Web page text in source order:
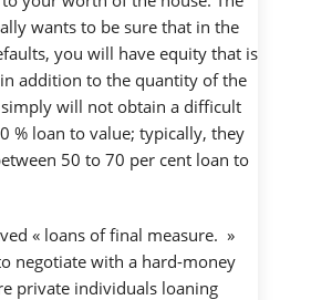
wants to be sure that in the
you will have equity that is
addition to the quantity of the
will not obtain a difficult
% loan to value; typically, they
50 to 70 per cent loan to
« loans of final measure. »
negotiate with a hard-money
private individuals loaning